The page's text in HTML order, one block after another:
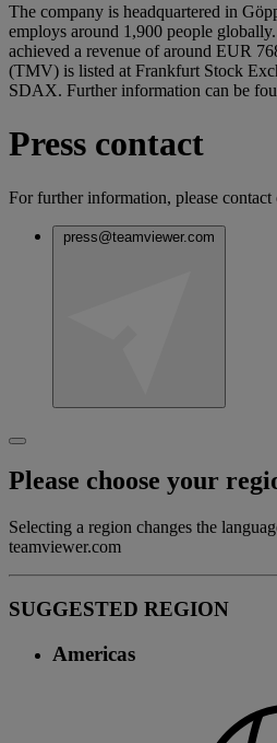
The company is headquartered in
employs around 1,900 people
achieved a revenue of around EUR
(TMV) is listed at Frankfurt Stock
SDAX. Further information can be
Press contact
For further information, please contact
press@teamviewer.com
Please choose your
Selecting a region changes the
teamviewer.com
SUGGESTED REGION
Americas